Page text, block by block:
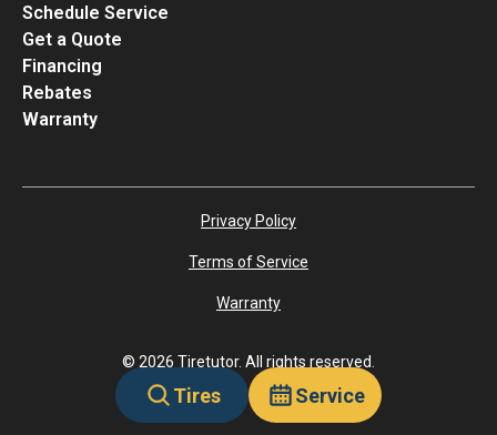
Schedule Service
Get a Quote
Financing
Rebates
Warranty
© 2026 Tiretutor. All rights reserved.
Privacy Policy
Terms of Service
Warranty
Tires Service